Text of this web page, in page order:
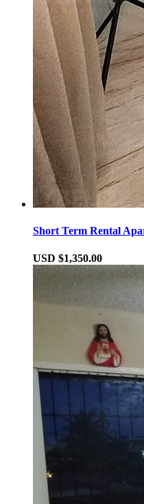
Short Term Rental
USD $1,350.00